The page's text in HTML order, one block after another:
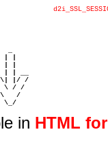
\| |/ /
\ \ / /
\   /
\_/
in HTML